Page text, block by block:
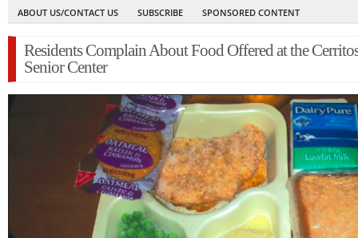
ABOUT US/CONTACT US
SUBSCRIBE SPONSORED CONTENT
Residents Complain About Food Offered at the
Senior Center